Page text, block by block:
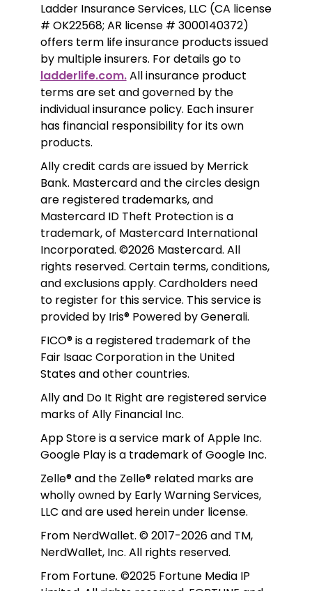
Ladder Insurance Services, LLC (CA license
# OK22568; AR license # 3000140372)
offers term life insurance products issued
by multiple insurers. For details go to
ladderlife.com. All insurance product
terms are set and governed by the
individual insurance policy. Each insurer
has financial responsibility for its own
products.
Ally credit cards are issued by Merrick
Bank. Mastercard and the circles design
are registered trademarks, and
Mastercard ID Theft Protection is a
trademark, of Mastercard International
Incorporated. ©2026 Mastercard. All
rights reserved. Certain terms, conditions,
and exclusions apply. Cardholders need
to register for this service. This service is
provided by Iris® Powered by Generali.
FICO® is a registered trademark of the
Fair Isaac Corporation in the United
States and other countries.
Ally and Do It Right are registered service
marks of Ally Financial Inc.
App Store is a service mark of Apple Inc.
Google Play is a trademark of Google Inc.
Zelle® and the Zelle® related marks are
wholly owned by Early Warning Services,
LLC and are used herein under license.
From NerdWallet. © 2017-2026 and TM,
NerdWallet, Inc. All rights reserved.
From Fortune. ©2025 Fortune Media IP